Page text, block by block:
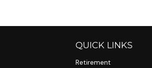
QUICK LINKS
Retirement